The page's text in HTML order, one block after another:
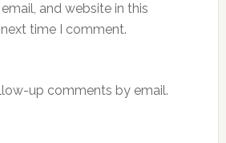
and website in this
time I comment.
up comments by email.